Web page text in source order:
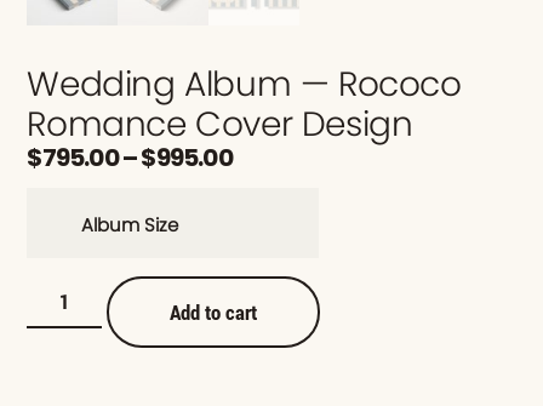
Wedding Album — Rococo
Romance Cover Design
$795.00–$995.00
Album Size
Add to cart